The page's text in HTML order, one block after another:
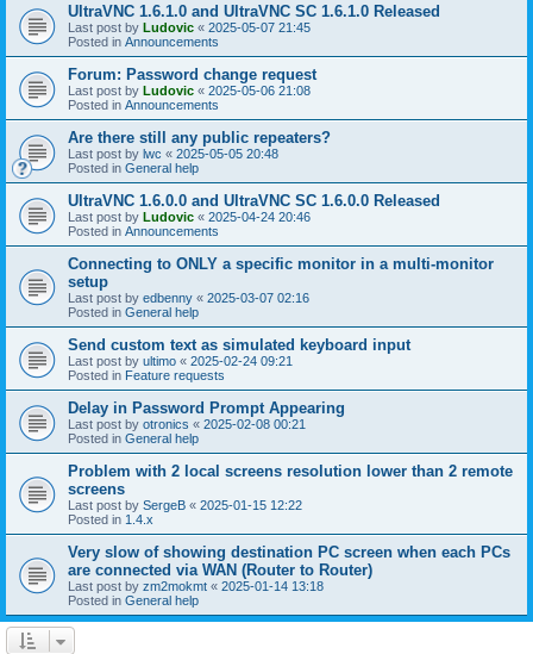
UltraVNC 1.6.1.0 and UltraVNC SC 1.6.1.0 Released
Last post by Ludovic « 2025-05-07 21:45
Posted in Announcements
Forum: Password change request
Last post by Ludovic « 2025-05-06 21:08
Posted in Announcements
Are there still any public repeaters?
Last post by lwc « 2025-05-05 20:48
Posted in General help
UltraVNC 1.6.0.0 and UltraVNC SC 1.6.0.0 Released
Last post by Ludovic « 2025-04-24 20:46
Posted in Announcements
Connecting to ONLY a specific monitor in a multi-monitor
setup
Last post by edbenny « 2025-03-07 02:16
Posted in General help
Send custom text as simulated keyboard input
Last post by ultimo « 2025-02-24 09:21
Posted in Feature requests
Delay in Password Prompt Appearing
Last post by otronics « 2025-02-08 00:21
Posted in General help
Problem with 2 local screens resolution lower than 2 remote
screens
Last post by SergeB « 2025-01-15 12:22
Posted in 1.4.x
Very slow of showing destination PC screen when each PCs
are connected via WAN (Router to Router)
Last post by zm2mokmt « 2025-01-14 13:18
Posted in General help